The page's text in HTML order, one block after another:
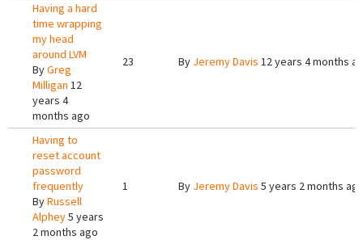
Having a hard
time wrapping
my head
around LVM
ByGreg
Milligan 12
years 4
months ago
23 By Jeremy Davis 12 years 4 months
Having to
reset account
password
frequently
ByRussell
Alphey5 years
2 months ago
1 By Jeremy Davis 5 years 2 months